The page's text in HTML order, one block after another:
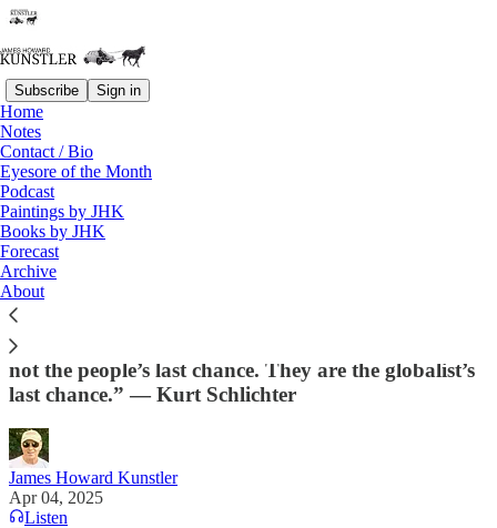
Subscribe Sign in
Home
Notes
Contact / Bio
Eyesore of the Month
Podcast
Paintings by JHK
Books by JHK
Forecast
Archive
About
Read distraction-free on Substack
You Wouldn't Want to Be Him on That
Dreadful Day
“Perhaps history is teaching us that today’s popular
leaders like Donald Trump and Marine Le Pen are
not the people’s last chance. They are the globalist’s
last chance.” — Kurt Schlichter
James Howard Kunstler
Apr 04, 2025
Listen